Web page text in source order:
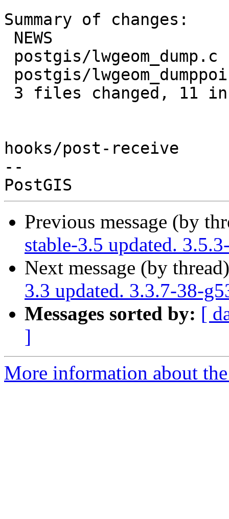
Summary of changes:
hooks/post-receive
--
Previous message (by
stable-3.5 updated.
Next message (by
3.3 updated. 3.3.7-38-
Messages sorted by: [
]
More information about